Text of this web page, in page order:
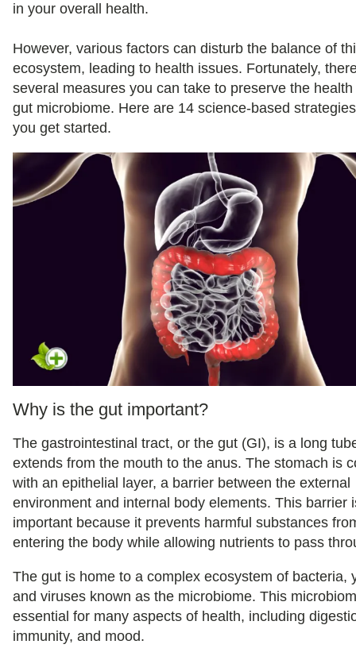
in your overall health.
However, various factors can disturb the balance of
ecosystem, leading to health issues. Fortunately,
several measures you can take to preserve the
gut microbiome. Here are 14 science-based
you get started.
Why is the gut important?
The gastrointestinal tract, or the gut (GI), is a long
extends from the mouth to the anus. The stomach is
with an epithelial layer, a barrier between the external
environment and internal body elements. This barrier
important because it prevents harmful substances
entering the body while allowing nutrients to pass
The gut is home to a complex ecosystem of bacteria,
and viruses known as the microbiome. This
essential for many aspects of health, including
immunity, and mood.